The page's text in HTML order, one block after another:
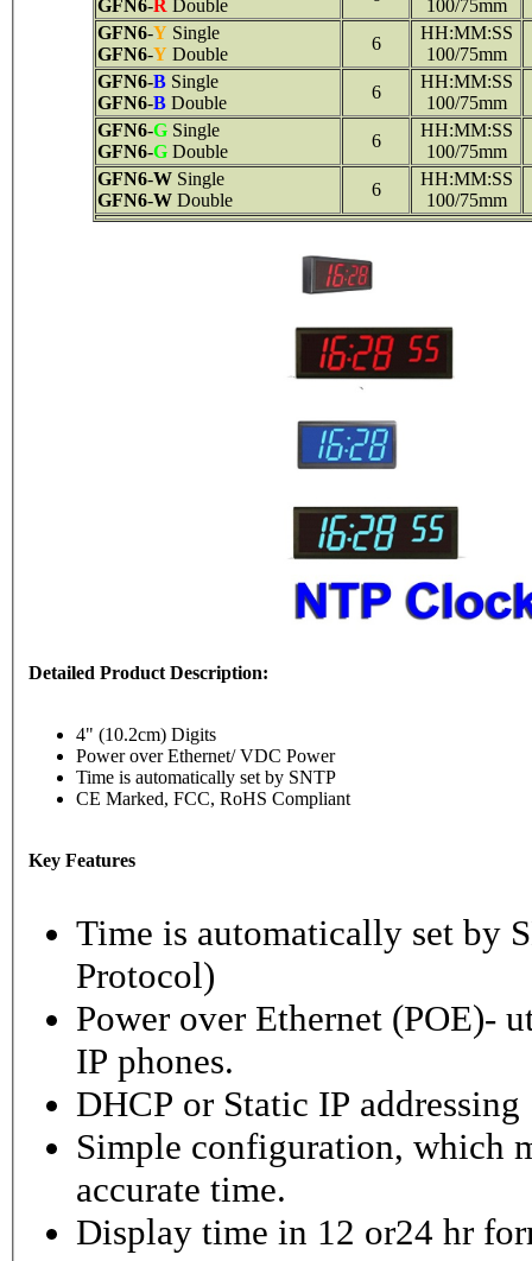
GFN6-R Double
100/75mm
GFN6-Y Single
GFN6-Y Double
6
HH:MM:SS
100/75mm
GFN6-B Single
GFN6-B Double
6
HH:MM:SS
100/75mm
GFN6-G Single
GFN6-G Double
6
HH:MM:SS
100/75mm
GFN6-W Single
GFN6-W Double
6
HH:MM:SS
100/75mm
Detailed Product Description:
4" (10.2cm) Digits
Power over Ethernet/ VDC Power
Time is automatically set by SNTP
CE Marked, FCC, RoHS Compliant
Key Features
Time is automatically set by
Protocol)
Power over Ethernet (POE)-
IP phones.
DHCP or Static IP addressing
Simple configuration, which
accurate time.
Display time in 12 or24 hr